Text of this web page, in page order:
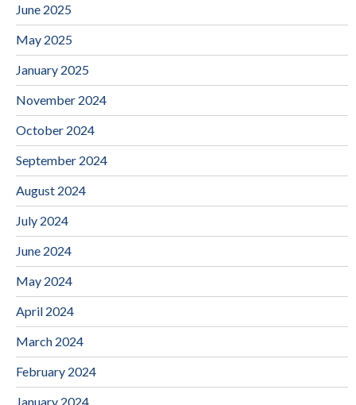
June 2025
May 2025
January 2025
November 2024
October 2024
September 2024
August 2024
July 2024
June 2024
May 2024
April 2024
March 2024
February 2024
January 2024